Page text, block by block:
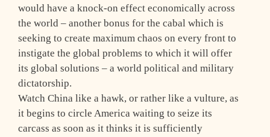
would have a knock-on effect economically across
the world – another bonus for the cabal which is
seeking to create maximum chaos on every front to
instigate the global problems to which it will offer
its global solutions – a world political and military
dictatorship.
Watch China like a hawk, or rather like a vulture, as
it begins to circle America waiting to seize its
carcass as soon as it thinks it is sufficiently